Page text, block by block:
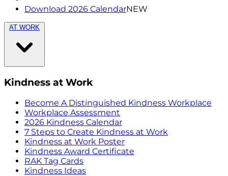
Download 2026 CalendarNEW
AT WORK
Kindness at Work
Become A Distinguished Kindness Workplace
Workplace Assessment
2026 Kindness Calendar
7 Steps to Create Kindness at Work
Kindness at Work Poster
Kindness Award Certificate
RAK Tag Cards
Kindness Ideas